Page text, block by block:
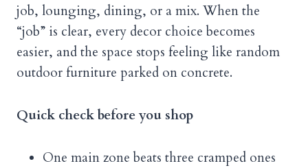
job, lounging, dining, or a mix. When the
“job” is clear, every decor choice becomes
easier, and the space stops feeling like random
outdoor furniture parked on concrete.
Quick check before you shop
One main zone beats three cramped ones